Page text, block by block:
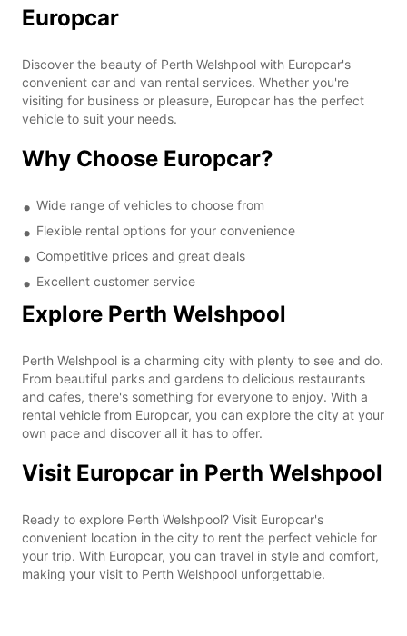
Europcar
Discover the beauty of Perth Welshpool with Europcar's
convenient car and van rental services. Whether you're
visiting for business or pleasure, Europcar has the perfect
vehicle to suit your needs.
Why Choose Europcar?
Wide range of vehicles to choose from
Flexible rental options for your convenience
Competitive prices and great deals
Excellent customer service
Explore Perth Welshpool
Perth Welshpool is a charming city with plenty to see and do.
From beautiful parks and gardens to delicious restaurants
and cafes, there's something for everyone to enjoy. With a
rental vehicle from Europcar, you can explore the city at your
own pace and discover all it has to offer.
Visit Europcar in Perth Welshpool
Ready to explore Perth Welshpool? Visit Europcar's
convenient location in the city to rent the perfect vehicle for
your trip. With Europcar, you can travel in style and comfort,
making your visit to Perth Welshpool unforgettable.